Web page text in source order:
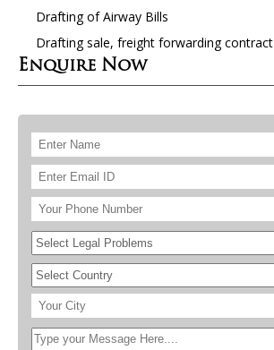
Drafting of Airway Bills
Drafting sale, freight forwarding contract
Enquire Now